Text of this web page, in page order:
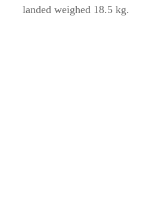
landed weighed 18.5 kg.